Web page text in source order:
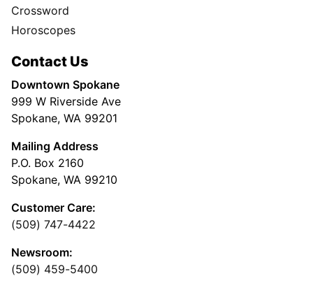
Crossword
Horoscopes
Contact Us
Downtown Spokane
999 W Riverside Ave
Spokane, WA 99201
Mailing Address
P.O. Box 2160
Spokane, WA 99210
Customer Care:
(509) 747-4422
Newsroom:
(509) 459-5400